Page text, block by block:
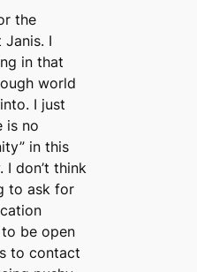
the
Janis. I
in that
world
I just
is no
in this
I don’t think
to ask for
be open
to contact